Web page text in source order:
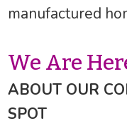
manufactured
We Are
ABOUT OUR
SPOT